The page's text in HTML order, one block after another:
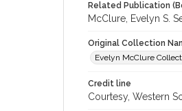
Related Publication
McClure, Evelyn S.
Original Collection
Evelyn McClure
Credit line
Courtesy, Western